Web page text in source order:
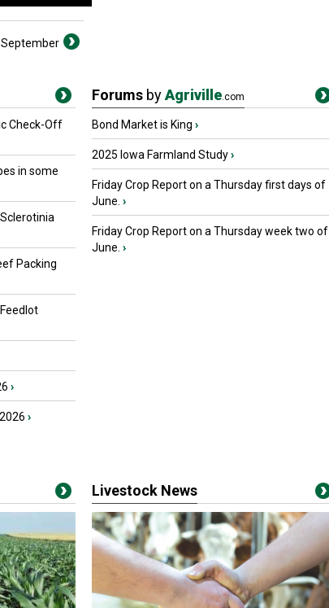
September
Check-Off
in some
Packing
›
›
Forums byAgriville.com
Bond Market is King ›
2025 Iowa Farmland Study›
Friday Crop Report on a Thursday first days of
June. ›
Friday Crop Report on a Thursday week two of
June. ›
Livestock News